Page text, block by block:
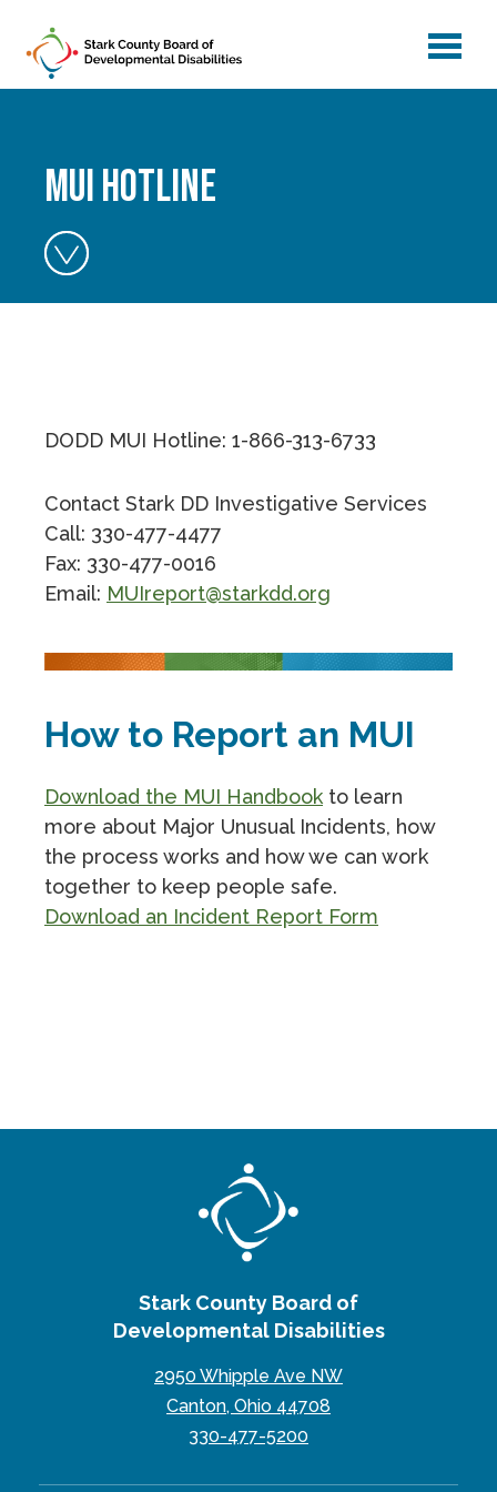
Skip to main content
menu
MUI Hotline
DODD MUI Hotline: 1-866-313-6733
Contact Stark DD Investigative Services
Call: 330-477-4477
Fax: 330-477-0016
Email: MUIreport@starkdd.org
How to Report an MUI
Download the MUI Handbook to learn
more about Major Unusual Incidents, how
the process works and how we can work
together to keep people safe.
Download an Incident Report Form
Stark County Board of
Developmental Disabilities
2950 Whipple Ave NW
Canton, Ohio 44708
330-477-5200